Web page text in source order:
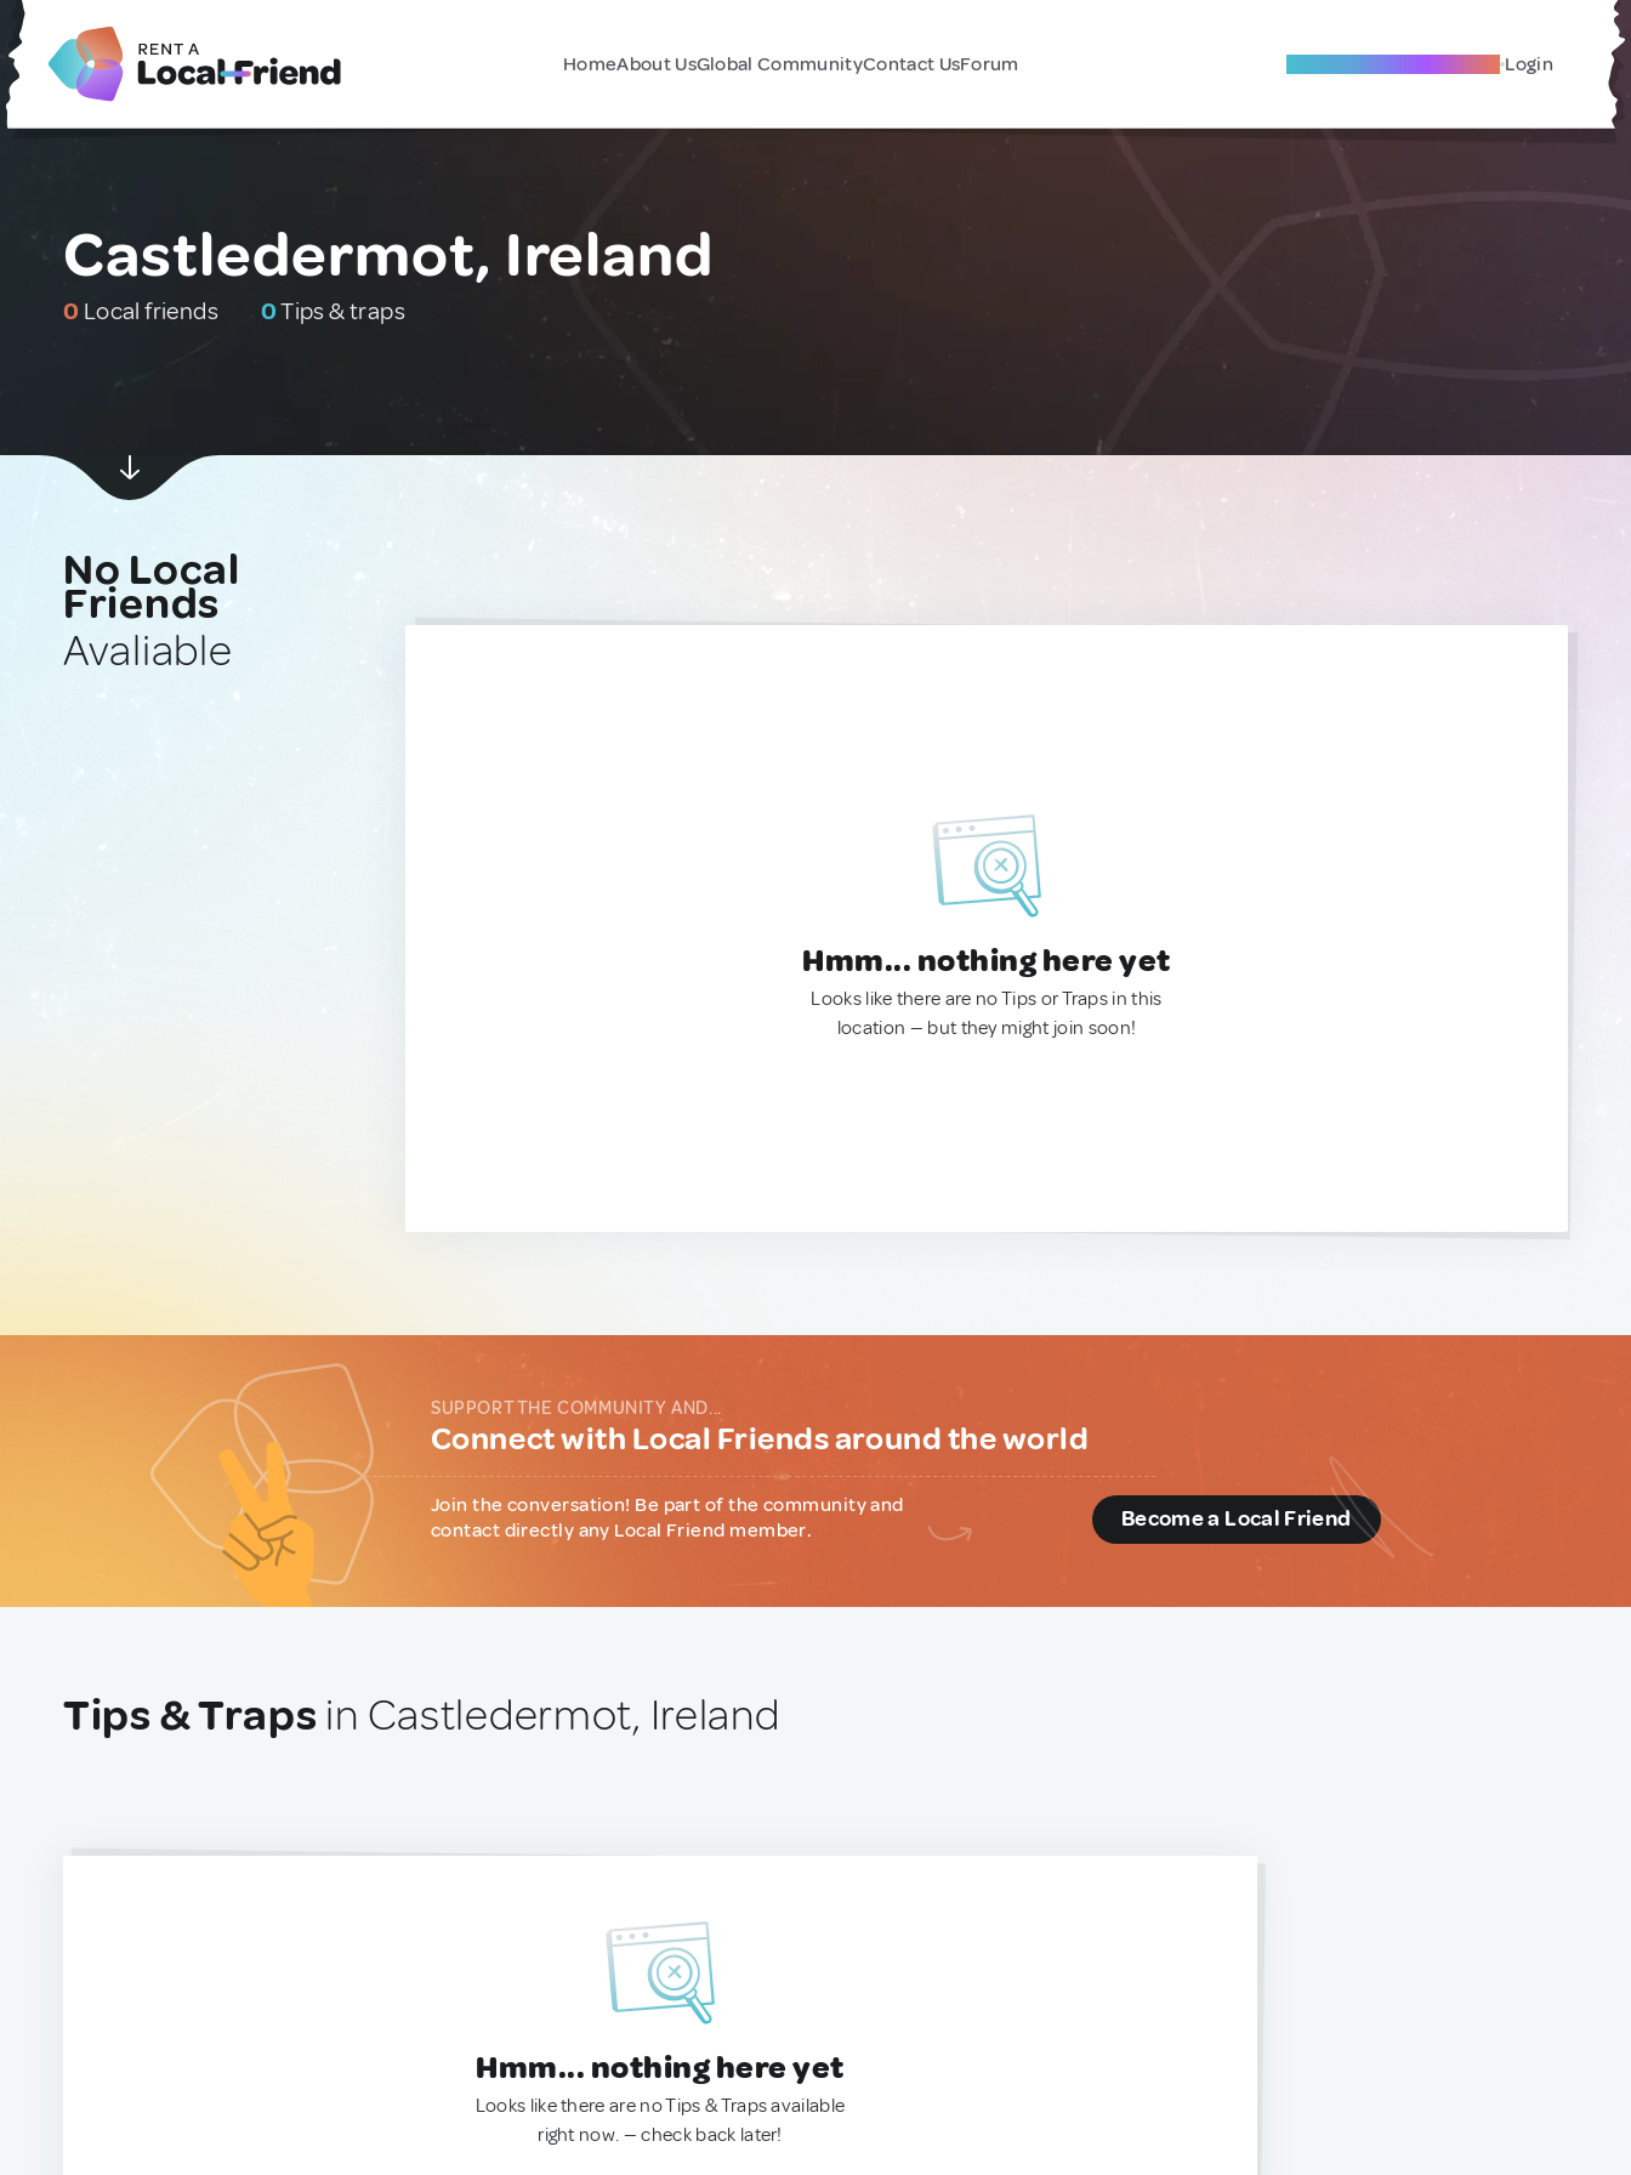
HomeAbout UsGlobal CommunityContact UsForum Become A Local Friend Login
Castledermot, Ireland
0 Local friends 0Tips & traps
No Local
Friends
Avaliable
Hmm... nothing here yet
Looks like there are no Tips or Traps in this
location — but they might join soon!
SUPPORT THE COMMUNITY AND...
Connect with Local Friends around the world
Join the conversation! Be part of the community and
contact directly any Local Friend member.
Become a Local Friend
Tips & Traps in Castledermot, Ireland
Hmm... nothing here yet
Looks like there are no Tips & Traps available
right now. — check back later!